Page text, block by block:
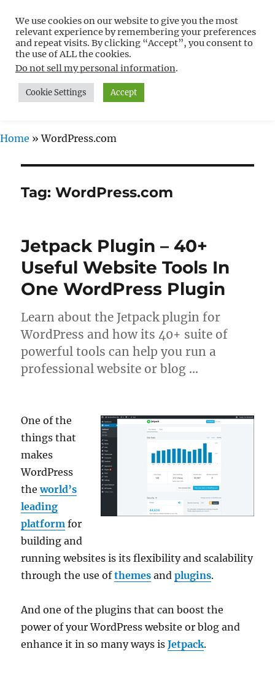
Free WordPress Tutorials For
Non-Techies –
WPCompendium.org
MENU
Home »WordPress.com
Tag:WordPress.com
Jetpack Plugin – 40+
Useful Website Tools In
One WordPress Plugin
Learn about the Jetpack plugin for
WordPress and how its 40+ suite of
powerful tools can help you run a
professional website or blog …
One of the
things that
makes
WordPress
theworld’s
leading
platform for
building and
running websites is its flexibility and scalability
through the use ofthemes andplugins.
And one of the plugins that can boost the
power of your WordPress website or blog and
enhance it in so many ways isJetpack.
We use cookies on our website to give you the most
relevant experience by remembering your preferences
and repeat visits. By clicking “Accept”, you consent to
the use of ALL the cookies.
Do not sell my personal information.
Cookie Settings Accept